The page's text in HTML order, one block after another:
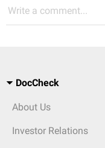
Write a comment...
DocCheck
About Us
Investor Relations